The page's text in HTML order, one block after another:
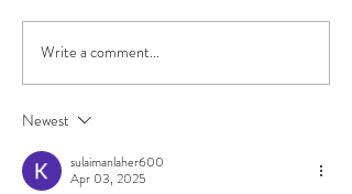
Write a comment...
Newest
sulaimanlaher600
Apr 03, 2025